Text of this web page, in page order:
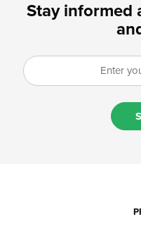
Stay informed